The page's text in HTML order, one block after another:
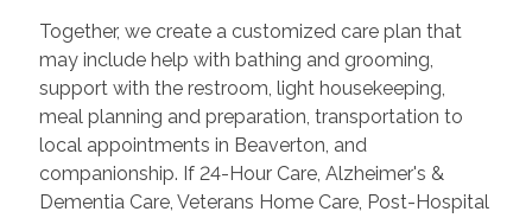
Together, we create a customized care plan that
may include help with bathing and grooming,
support with the restroom, light housekeeping,
meal planning and preparation, transportation to
local appointments in Beaverton, and
companionship. If 24-Hour Care, Alzheimer's &
Dementia Care, Veterans Home Care, Post-Hospital